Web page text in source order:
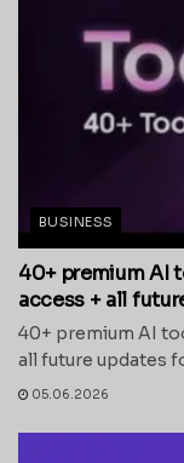
BUSINESS
40+ premium AI
access + all
40+ premium AI
all future updates
05.06.2026